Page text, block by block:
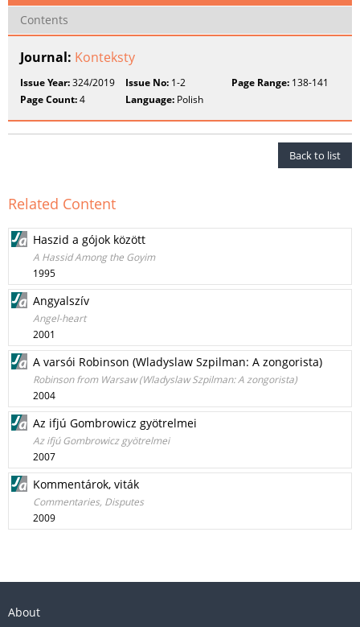
Contents
Journal: Konteksty
Issue Year:324/2019 Issue No: 1-2 Page Range:138-141
Page Count:4 Language: Polish
Back to list
Related Content
Haszid a gójok között
A Hassid Among the Goyim
1995
Angyalszív
Angel-heart
2001
A varsói Robinson (Wladyslaw Szpilman: A zongorista)
Robinson from Warsaw (Wladyslaw Szpilman: A zongorista)
2004
Az ifjú Gombrowicz gyötrelmei
Az ifjú Gombrowicz gyötrelmei
2007
Kommentárok, viták
Commentaries, Disputes
2009
About